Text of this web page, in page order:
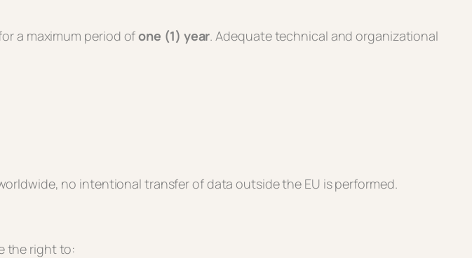
a maximum period ofone (1) year. Adequate technical and organizational
no intentional transfer of data outside the EU is performed.
the right to: